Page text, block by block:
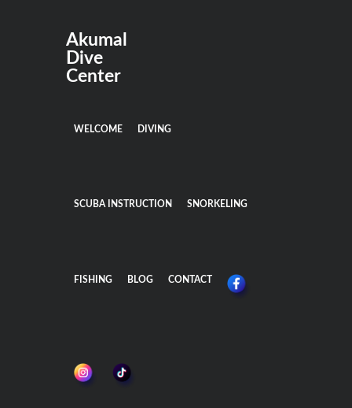
Akumal
Dive
Center
WELCOME DIVING
SCUBA INSTRUCTION SNORKELING
FISHING BLOG CONTACT